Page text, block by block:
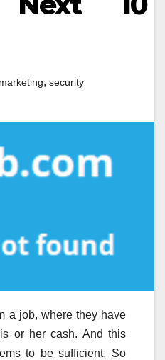
marketing, security
a job, where they have
or her cash. And this
to be sufficient. So